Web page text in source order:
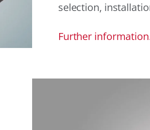
selection,
Further